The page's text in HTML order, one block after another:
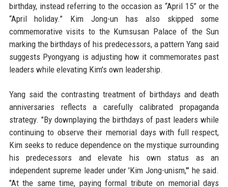
birthday, instead referring to the occasion as “April 15” or the
“April holiday.” Kim Jong-un has also skipped some
commemorative visits to the Kumsusan Palace of the Sun
marking the birthdays of his predecessors, a pattern Yang said
suggests Pyongyang is adjusting how it commemorates past
leaders while elevating Kim's own leadership.
Yang said the contrasting treatment of birthdays and death
anniversaries reflects a carefully calibrated propaganda
strategy. "By downplaying the birthdays of past leaders while
continuing to observe their memorial days with full respect,
Kim seeks to reduce dependence on the mystique surrounding
his predecessors and elevate his own status as an
independent supreme leader under 'Kim Jong-unism,'" he said.
"At the same time, paying formal tribute on memorial days